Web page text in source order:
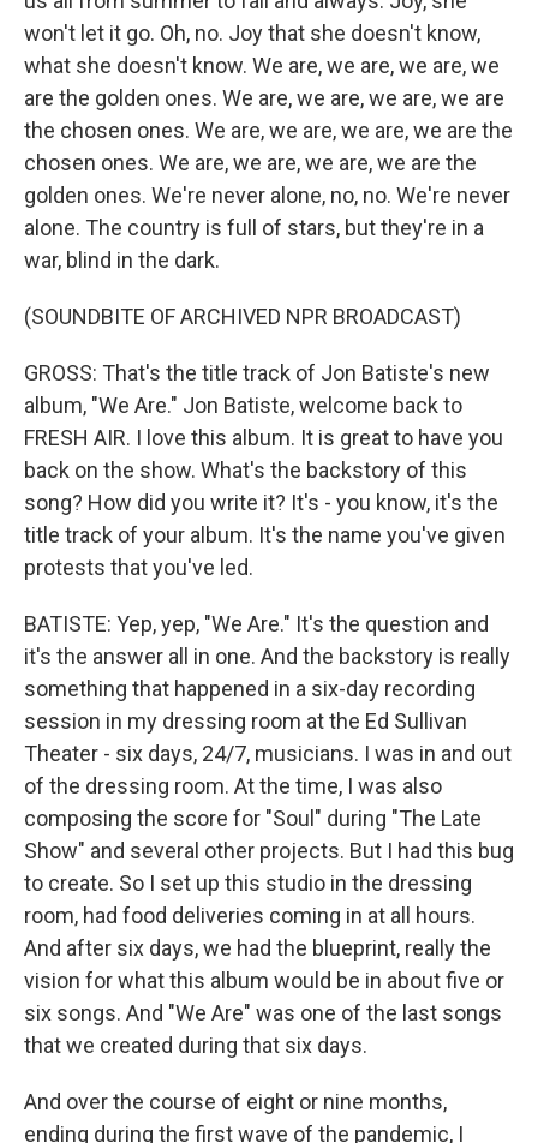
won't let it go. Oh, no. Joy that she doesn't know,
what she doesn't know. We are, we are, we are, we
are the golden ones. We are, we are, we are, we are
the chosen ones. We are, we are, we are, we are the
chosen ones. We are, we are, we are, we are the
golden ones. We're never alone, no, no. We're never
alone. The country is full of stars, but they're in a
war, blind in the dark.
(SOUNDBITE OF ARCHIVED NPR BROADCAST)
GROSS: That's the title track of Jon Batiste's new
album, "We Are." Jon Batiste, welcome back to
FRESH AIR. I love this album. It is great to have you
back on the show. What's the backstory of this
song? How did you write it? It's - you know, it's the
title track of your album. It's the name you've given
protests that you've led.
BATISTE: Yep, yep, "We Are." It's the question and
it's the answer all in one. And the backstory is really
something that happened in a six-day recording
session in my dressing room at the Ed Sullivan
Theater - six days, 24/7, musicians. I was in and out
of the dressing room. At the time, I was also
composing the score for "Soul" during "The Late
Show" and several other projects. But I had this bug
to create. So I set up this studio in the dressing
room, had food deliveries coming in at all hours.
And after six days, we had the blueprint, really the
vision for what this album would be in about five or
six songs. And "We Are" was one of the last songs
that we created during that six days.
And over the course of eight or nine months,
ending during the first wave of the pandemic, I